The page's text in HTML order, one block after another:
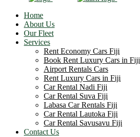
Home
About Us
Our Fleet
Services
Rent Economy Cars Fiji
Book Rent Luxury Cars in Fiji
Airport Rentals Cars
Rent Luxury Cars in Fiji
Car Rental Nadi Fiji
Car Rental Suva Fiji
Labasa Car Rentals Fiji
Car Rental Lautoka Fiji
Car Rental Savusavu Fiji
Contact Us